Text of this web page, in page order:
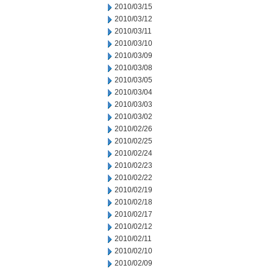
2010/03/15
2010/03/12
2010/03/11
2010/03/10
2010/03/09
2010/03/08
2010/03/05
2010/03/04
2010/03/03
2010/03/02
2010/02/26
2010/02/25
2010/02/24
2010/02/23
2010/02/22
2010/02/19
2010/02/18
2010/02/17
2010/02/12
2010/02/11
2010/02/10
2010/02/09